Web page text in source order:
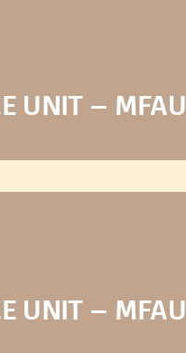
UNIT – MFAU
UNIT – MFAU